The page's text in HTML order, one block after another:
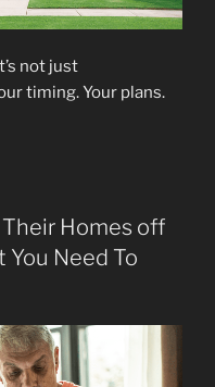
not just
timing. Your plans.
Homes off
You Need To